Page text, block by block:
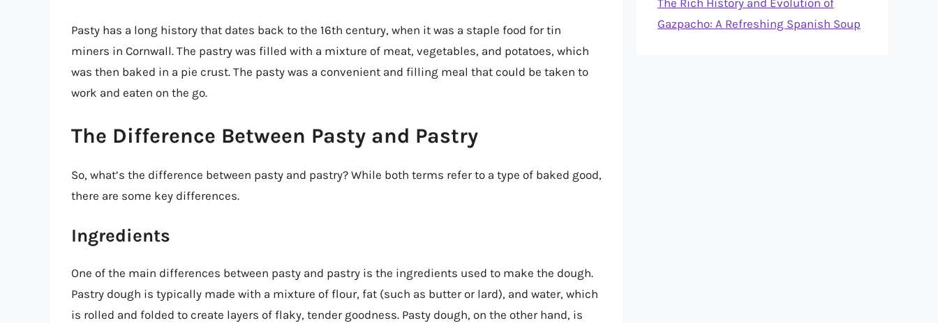
Pasty has a long history that dates back to the 16th century, when it was a staple food for tin
miners in Cornwall. The pastry was filled with a mixture of meat, vegetables, and potatoes, which
was then baked in a pie crust. The pasty was a convenient and filling meal that could be taken to
work and eaten on the go.
The Difference Between Pasty and Pastry
So, what’s the difference between pasty and pastry? While both terms refer to a type of baked good,
there are some key differences.
Ingredients
One of the main differences between pasty and pastry is the ingredients used to make the dough.
Pastry dough is typically made with a mixture of flour, fat (such as butter or lard), and water, which
is rolled and folded to create layers of flaky, tender goodness. Pasty dough, on the other hand, is
The Rich History and Evolution of
Gazpacho: A Refreshing Spanish Soup